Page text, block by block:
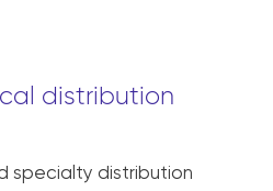
we make a positive